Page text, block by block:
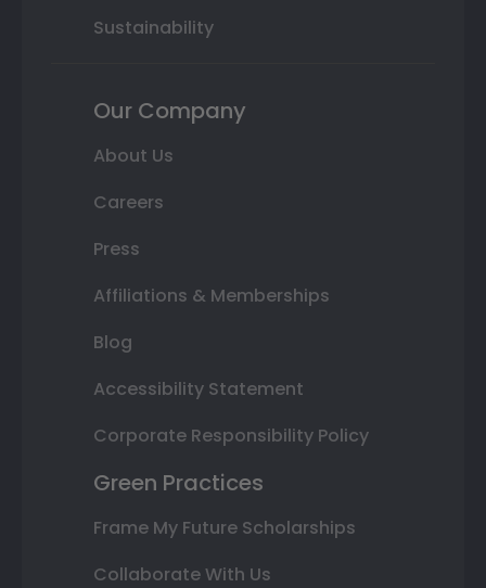
Sustainability
Our Company
About Us
Careers
Press
Affiliations & Memberships
Blog
Accessibility Statement
Corporate Responsibility Policy
Green Practices
Frame My Future Scholarships
Collaborate With Us